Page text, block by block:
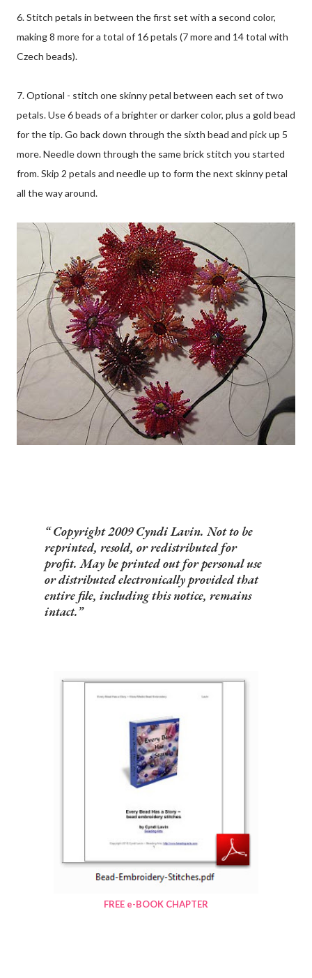
6. Stitch petals in between the first set with a second color,
making 8 more for a total of 16 petals (7 more and 14 total with
Czech beads).
7. Optional - stitch one skinny petal between each set of two
petals. Use 6 beads of a brighter or darker color, plus a gold bead
for the tip. Go back down through the sixth bead and pick up 5
more. Needle down through the same brick stitch you started
from. Skip 2 petals and needle up to form the next skinny petal
all the way around.
Copyright 2009 Cyndi Lavin. Not to be
reprinted, resold, or redistributed for
profit. May be printed out for personal use
or distributed electronically provided that
entire file, including this notice, remains
intact.
FREE e-BOOK CHAPTER